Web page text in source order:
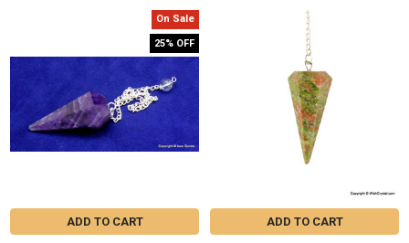
Products
On Sale
25% OFF
ADD TO CART ADD TO CART